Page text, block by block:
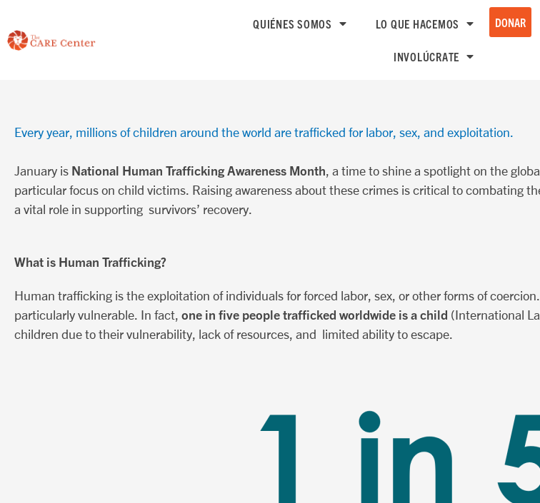
contenido
QUIÉNES SOMOS LO QUE HACEMOS
INVOLÚCRATE
DONAR
Every year, millions of children around the world are trafficked for labor, sex, and exploitation.
January is National Human Trafficking Awareness Month, a time to shine a spotlight on the
particular focus on child victims. Raising awareness about these crimes is critical to combating
a vital role in supporting survivors’ recovery.
What is Human Trafficking?
Human trafficking is the exploitation of individuals for forced labor, sex, or other forms of
particularly vulnerable. In fact, one in five people trafficked worldwide is a child (International
children due to their vulnerability, lack of resources, and limited ability to escape.